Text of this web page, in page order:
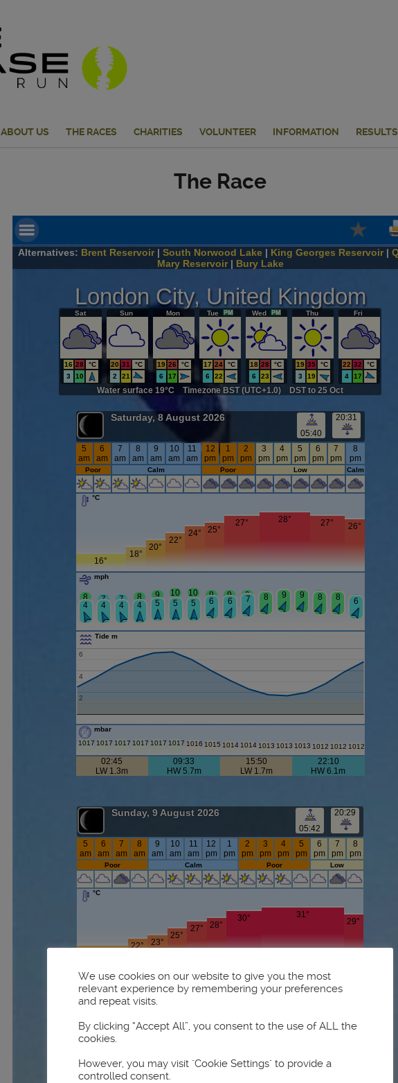
ABOUT US THE RACES CHARITIES VOLUNTEER INFORMATION RESULTS
The Race
We use cookies on our website to give you the most
relevant experience by remembering your preferences
and repeat visits.
By clicking “Accept All”, you consent to the use of ALL the
cookies.
However, you may visit "Cookie Settings" to provide a
controlled consent.